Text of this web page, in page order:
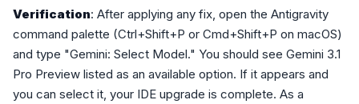
Verification: After applying any fix, open the Antigravity
command palette (Ctrl+Shift+P or Cmd+Shift+P on macOS)
and type "Gemini: Select Model." You should see Gemini 3.1
Pro Preview listed as an available option. If it appears and
you can select it, your IDE upgrade is complete. As a